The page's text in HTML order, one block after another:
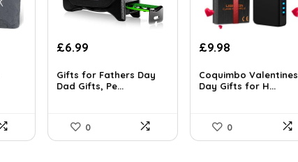
Original
was:
£11.18.
£6.99
is:
£6.99.
Gifts for Fathers Day
Dad Gifts, Pe...
0
Original
was:
£13.99.
£9.98
is:
£9.98.
Coquimbo Valentines
Day Gifts for H...
0